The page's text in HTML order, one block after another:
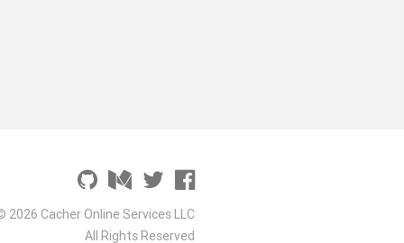
2026 Cacher Online Services LLC
All Rights Reserved